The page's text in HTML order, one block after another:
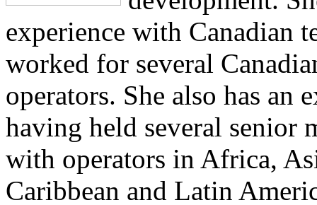
experience with Canadian
worked for several
operators. She also has an
having held several senior
with operators in Africa,
Caribbean and Latin